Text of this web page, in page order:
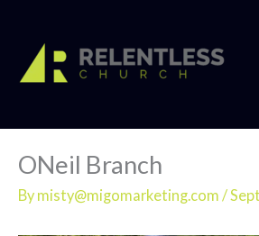
content
ONeil Branch
By misty@migomarketing.com /